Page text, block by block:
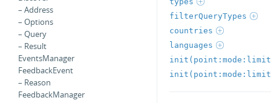
– Address
– Options
– Query
– Result
EventsManager
FeedbackEvent
– Reason
FeedbackManager
filterQueryTypes
countries
languages